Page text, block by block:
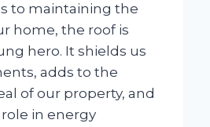
to maintaining the
home, the roof is
hero. It shields us
adds to the
of our property, and
in energy